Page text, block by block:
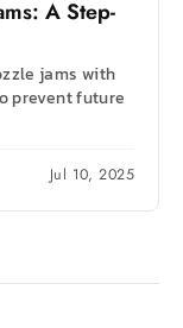
A Step-
jams with
prevent future
Jul 10, 2025